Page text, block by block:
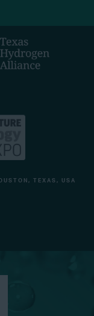
TEXAS, USA